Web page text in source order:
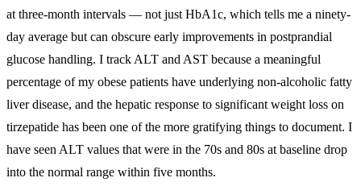
at three-month intervals — not just HbA1c, which tells me a ninety-
day average but can obscure early improvements in postprandial
glucose handling. I track ALT and AST because a meaningful
percentage of my obese patients have underlying non-alcoholic fatty
liver disease, and the hepatic response to significant weight loss on
tirzepatide has been one of the more gratifying things to document. I
have seen ALT values that were in the 70s and 80s at baseline drop
into the normal range within five months.